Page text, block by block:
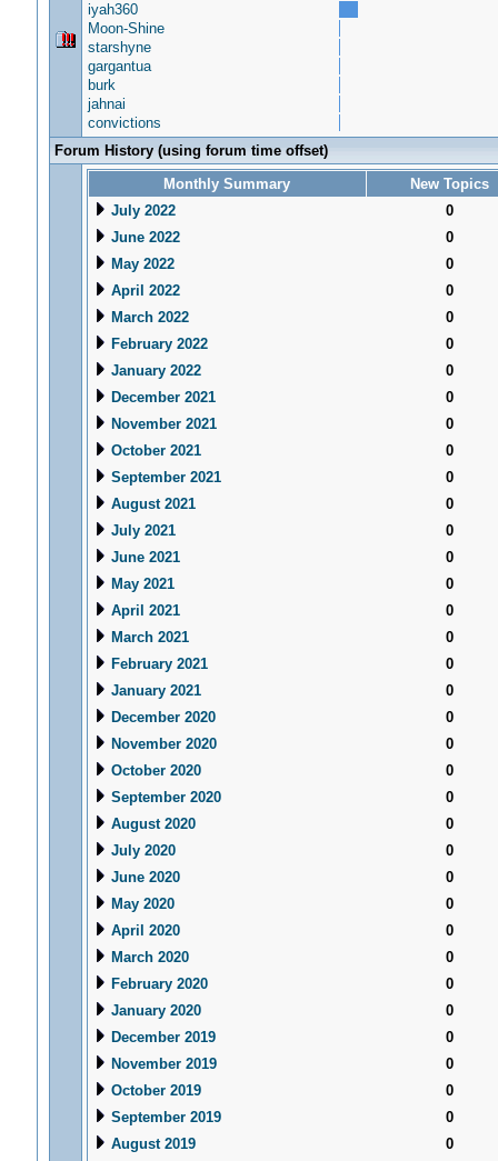
iyah360
Moon-Shine
starshyne
gargantua
burk
jahnai
convictions
Forum History (using forum time offset)
Monthly Summary
New Topics
July 2022
0
June 2022
0
May 2022
0
April 2022
0
March 2022
0
February 2022
0
January 2022
0
December 2021
0
November 2021
0
October 2021
0
September 2021
0
August 2021
0
July 2021
0
June 2021
0
May 2021
0
April 2021
0
March 2021
0
February 2021
0
January 2021
0
December 2020
0
November 2020
0
October 2020
0
September 2020
0
August 2020
0
July 2020
0
June 2020
0
May 2020
0
April 2020
0
March 2020
0
February 2020
0
January 2020
0
December 2019
0
November 2019
0
October 2019
0
September 2019
0
August 2019
0